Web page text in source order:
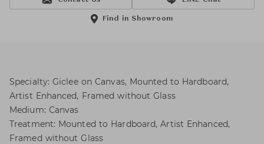
Find in Showroom
Specialty: Giclee on Canvas, Mounted to Hardboard,
Artist Enhanced, Framed without Glass
Medium: Canvas
Treatment: Mounted to Hardboard, Artist Enhanced,
Framed without Glass